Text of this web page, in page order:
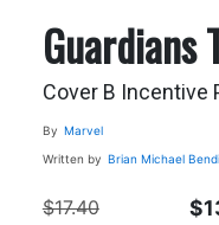
Guardians
Cover B Incentive
By Marvel
Written by Brian Michael
$17.40